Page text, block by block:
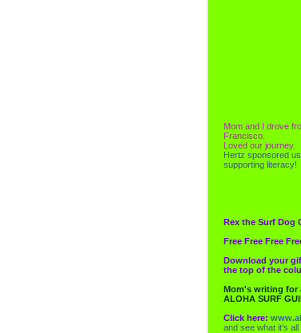
Mom and I drove
Francisco.
Loved our journey.
Hertz sponsored
supporting literacy!
Rex the Surf Dog
Free Free Free
Download your
the top of the
Mom's writing for
ALOHA SURF
Click here:
and see what it's all